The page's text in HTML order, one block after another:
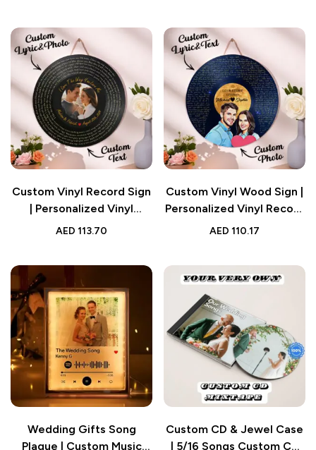
Custom Vinyl Record Sign
| Personalized Vinyl
Record Song Lyrics and
AED 113.70
Custom Vinyl Wood Sign |
Personalized Vinyl Record
Song Lyrics and Portrait
AED 110.17
Wedding Gifts Song
Plaque | Custom Music
Custom CD & Jewel Case
| 5/16 Songs Custom CD